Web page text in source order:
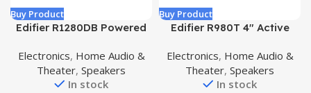
Buy Product
Edifier R1280DB Powered
Speakers – Optical Input –
Wireless Studio Monitors –
4 Inch Near Field Speaker
Electronics, Home Audio &
Theater, Speakers
In stock
Buy Product
Edifier R980T 4″ Active
Computer Speaker –
Powered Studio Monitor
(Pair)
Electronics, Home Audio &
Theater, Speakers
In stock